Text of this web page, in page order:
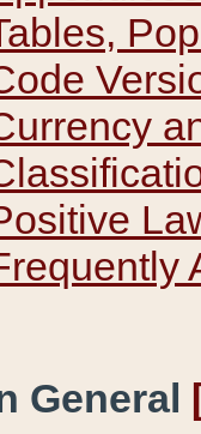
General